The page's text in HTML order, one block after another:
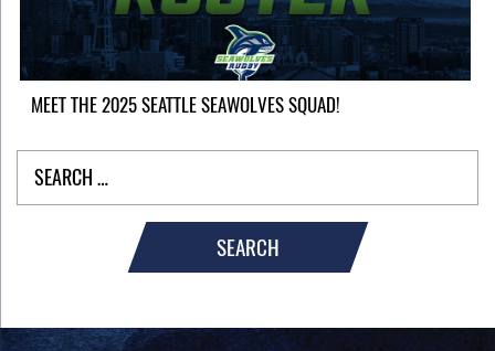
MEET THE 2025 SEATTLE SEAWOLVES SQUAD!
SEARCH